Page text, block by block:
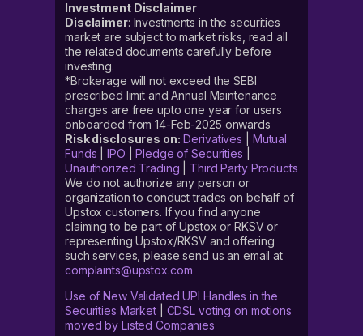
Investment Disclaimer
Disclaimer: Investments in the securities
market are subject to market risks, read all
the related documents carefully before
investing.
*Brokerage will not exceed the SEBI
prescribed limit and Annual Maintenance
charges are free upto one year for users
onboarded from 14-Feb-2025 onwards
Risk disclosures on: Derivatives
Mutual
Funds |IPO |Pledge of Securities
Unauthorized Trading
Third Party Products
We do not authorize any person or
organization to conduct trades on behalf of
Upstox customers. If you find anyone
claiming to be part of Upstox or RKSV or
representing Upstox/RKSV and offering
such services, please send us an email at
complaints@upstox.com
Use of New Validated UPI Handles in the
Securities Market| CDSL voting on motions
moved by Listed Companies